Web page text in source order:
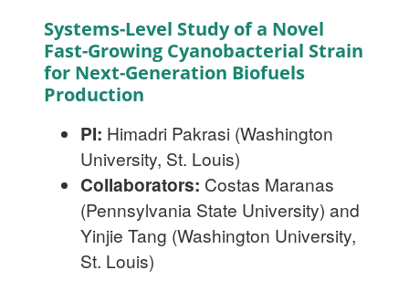
Systems-Level Study of a Novel
Fast-Growing Cyanobacterial Strain
for Next-Generation Biofuels
Production
PI: Himadri Pakrasi (Washington
University, St. Louis)
Collaborators: Costas Maranas
(Pennsylvania State University) and
Yinjie Tang (Washington University,
St. Louis)